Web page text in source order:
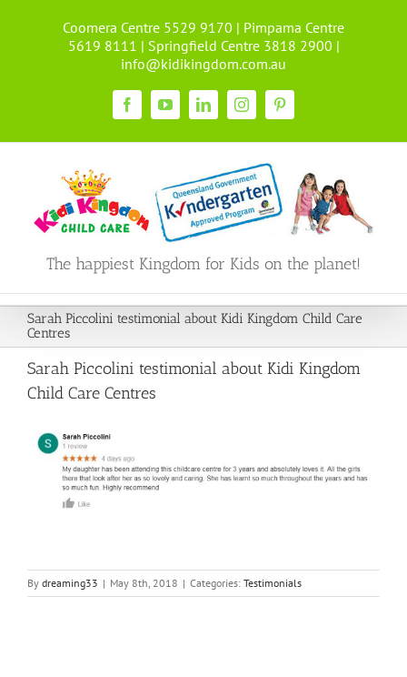
Coomera Centre 5529 9170 | Pimpama Centre
5619 8111 | Springfield Centre 3818 2900 |
info@kidikingdom.com.au
FacebookYouTubeLinkedInInstagramPinterest
The happiest Kingdom for Kids on the planet!
Sarah Piccolini testimonial about Kidi Kingdom Child Care
Centres
Sarah Piccolini testimonial about Kidi Kingdom
Child Care Centres
By dreaming33 | May 8th, 2018 | Categories: Testimonials